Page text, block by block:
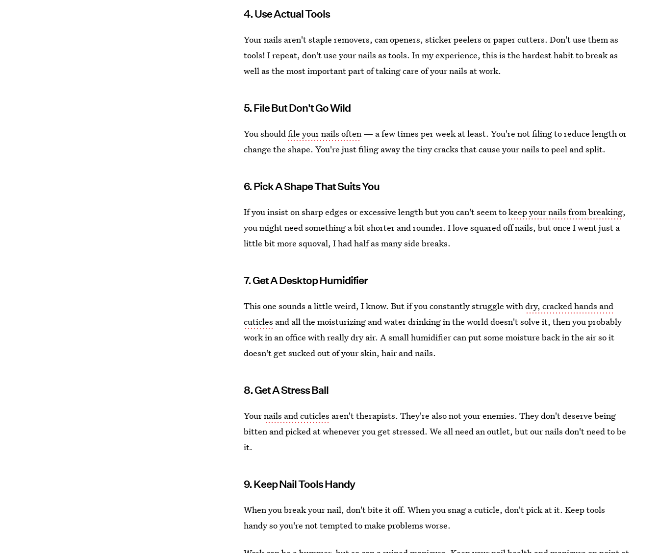
4. Use Actual Tools
Your nails aren't staple removers, can openers, sticker peelers or paper cutters. Don't use them as
tools! I repeat, don't use your nails as tools. In my experience, this is the hardest habit to break as
well as the most important part of taking care of your nails at work.
5. File But Don't Go Wild
You shouldfile your nails often — a few times per week at least. You're not filing to reduce length or
change the shape. You're just filing away the tiny cracks that cause your nails to peel and split.
6. Pick A Shape That Suits You
If you insist on sharp edges or excessive length but you can't seem tokeep your nails from breaking,
you might need something a bit shorter and rounder. I love squared off nails, but once I went just a
little bit more squoval, I had half as many side breaks.
7. Get A Desktop Humidifier
This one sounds a little weird, I know. But if you constantly struggle withdry, cracked hands and
cuticles and all the moisturizing and water drinking in the world doesn't solve it, then you probably
work in an office with really dry air. A small humidifier can put some moisture back in the air so it
doesn't get sucked out of your skin, hair and nails.
8. Get A Stress Ball
Yournails and cuticles aren't therapists. They're also not your enemies. They don't deserve being
bitten and picked at whenever you get stressed. We all need an outlet, but our nails don't need to be
it.
9. Keep Nail Tools Handy
When you break your nail, don't bite it off. When you snag a cuticle, don't pick at it. Keep tools
handy so you're not tempted to make problems worse.